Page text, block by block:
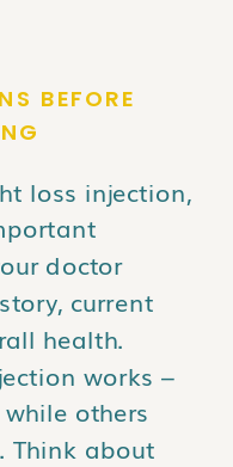
BEFORE
loss injection,
doctor
current
health.
works –
others
Think about